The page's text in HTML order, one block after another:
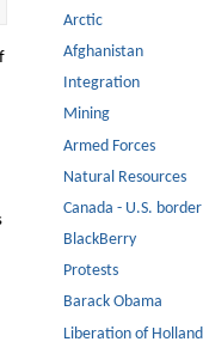
Arctic
Afghanistan
Integration
Mining
Armed Forces
Natural Resources
Canada - U.S. border
BlackBerry
Protests
Barack Obama
Liberation of Holland